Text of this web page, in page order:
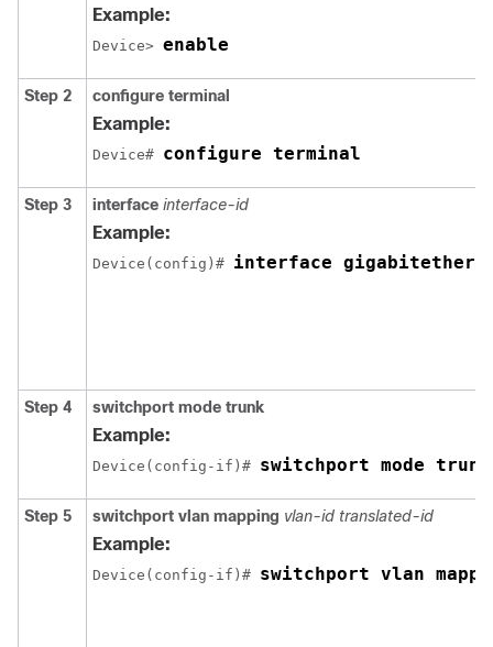
Example:
Device> enable
Step 2 configure terminal
Example:
Device# configure terminal
Step 3 interface interface-id
Example:
Device(config)# interface
Step 4 switchport mode trunk
Example:
Device(config-if)# switchport mode trunk
Step 5 switchport vlan mapping vlan-id translated-id
Example:
Device(config-if)# switchport vlan